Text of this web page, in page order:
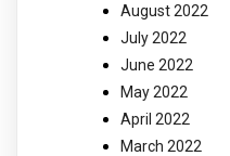
August 2022
July 2022
June 2022
May 2022
April 2022
March 2022